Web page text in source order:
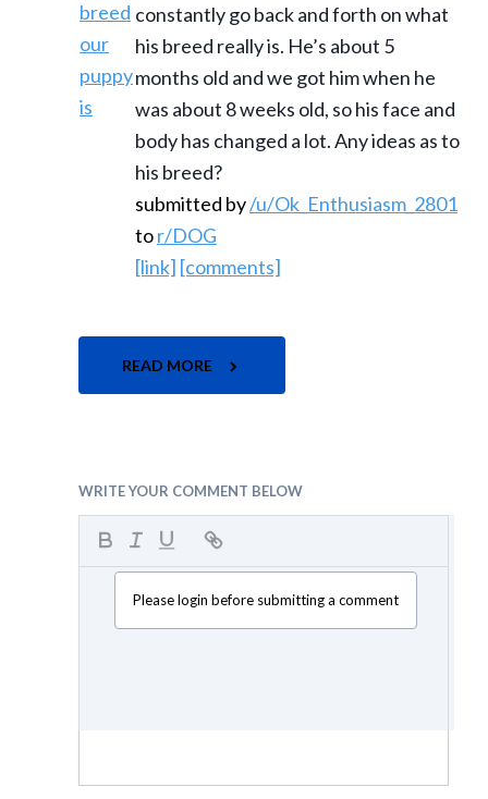
constantly go back and forth on what
his breed really is. He’s about 5
months old and we got him when he
was about 8 weeks old, so his face and
body has changed a lot. Any ideas as to
his breed?
submitted by/u/Ok_Enthusiasm_2801
tor/DOG
[link] [comments]
READ MORE
WRITE YOUR COMMENT BELOW
Please login before submitting a comment